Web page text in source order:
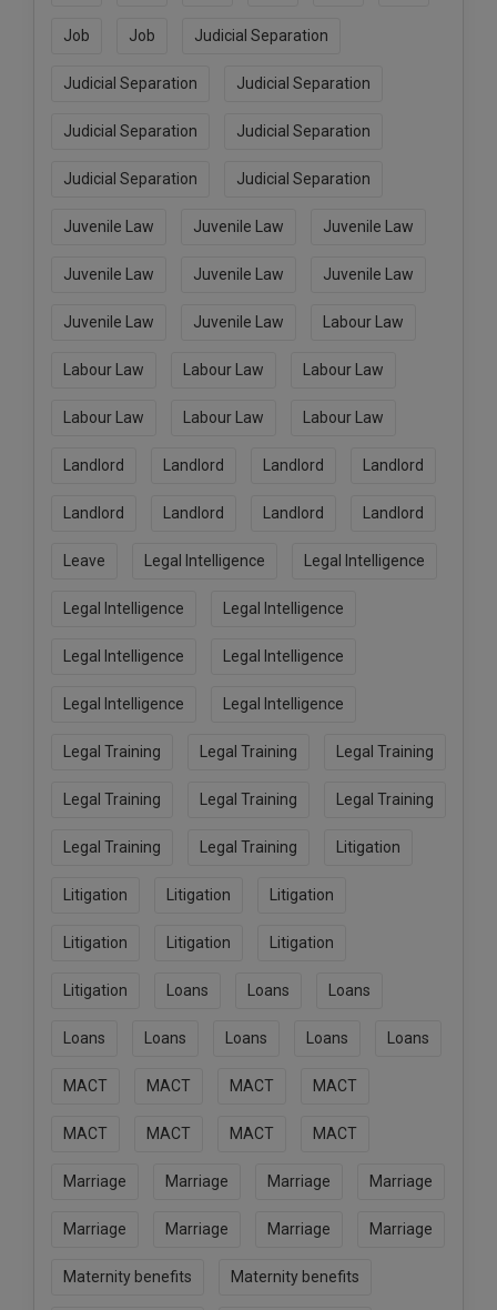
Job Job Judicial Separation
Judicial Separation Judicial Separation
Judicial Separation Judicial Separation
Judicial Separation Judicial Separation
Juvenile Law Juvenile Law Juvenile Law
Juvenile Law Juvenile Law Juvenile Law
Juvenile Law Juvenile Law Labour Law
Labour Law Labour Law Labour Law
Labour Law Labour Law Labour Law
Landlord Landlord Landlord Landlord
Landlord Landlord Landlord Landlord
Leave Legal Intelligence Legal Intelligence
Legal Intelligence Legal Intelligence
Legal Intelligence Legal Intelligence
Legal Intelligence Legal Intelligence
Legal Training Legal Training Legal Training
Legal Training Legal Training Legal Training
Legal Training Legal Training Litigation
Litigation Litigation Litigation
Litigation Litigation Litigation
Litigation Loans Loans Loans
Loans Loans Loans Loans Loans
MACT MACT MACT MACT
MACT MACT MACT MACT
Marriage Marriage Marriage Marriage
Marriage Marriage Marriage Marriage
Maternity benefits Maternity benefits